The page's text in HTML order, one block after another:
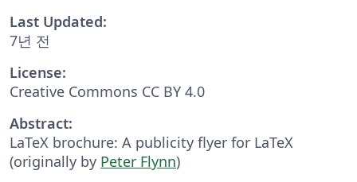
Last Updated:
7년 전
License:
Creative Commons CC BY 4.0
Abstract:
LaTeX brochure: A publicity flyer for LaTeX
(originally by Peter Flynn)